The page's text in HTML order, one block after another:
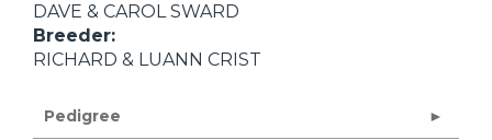
DAVE & CAROL SWARD
Breeder:
RICHARD & LUANN CRIST
Pedigree